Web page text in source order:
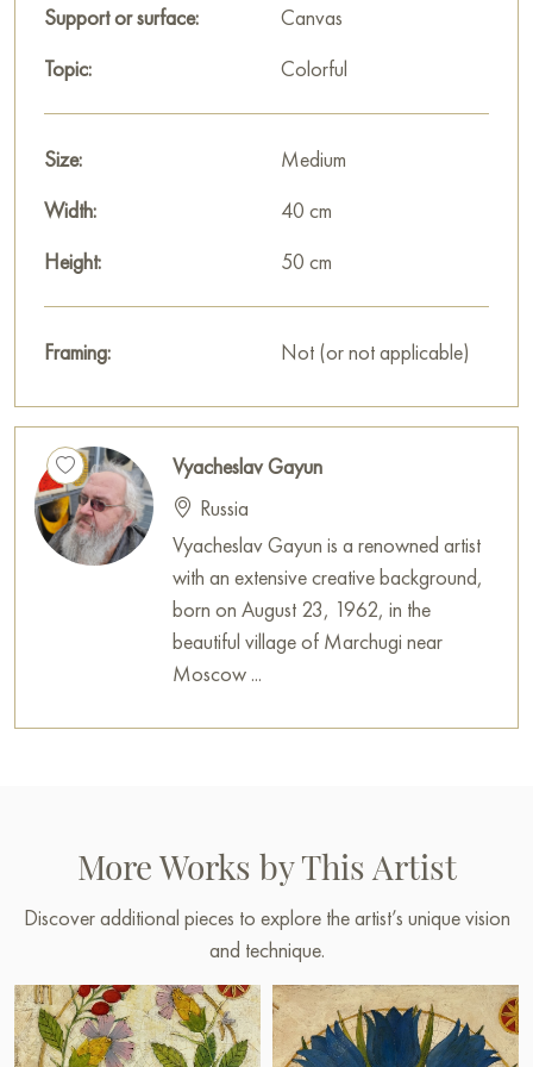
Support or surface:
Canvas
Topic:
Colorful
Size:
Medium
Width:
40 cm
Height:
50 cm
Framing: Not (or not applicable)
Vyacheslav Gayun
Russia
Vyacheslav Gayun is a renowned artist
with an extensive creative background,
born on August 23, 1962, in the
beautiful village of Marchugi near
Moscow ...
More Works by This Artist
Discover additional pieces to explore the artist’s unique vision
and technique.